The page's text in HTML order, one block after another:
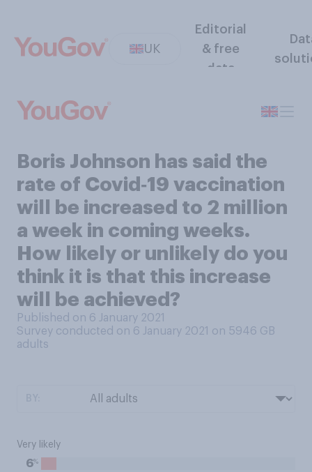
UK
Editorial
& free
data
Boris Johnson has said the
rate of Covid‑19 vaccination
will be increased to 2 million
a week in coming weeks.
How likely or unlikely do you
think it is that this increase
will be achieved?
Published on 6 January 2021
Survey conducted on 6 January 2021 on 5946 GB
adults
Very likely
6%